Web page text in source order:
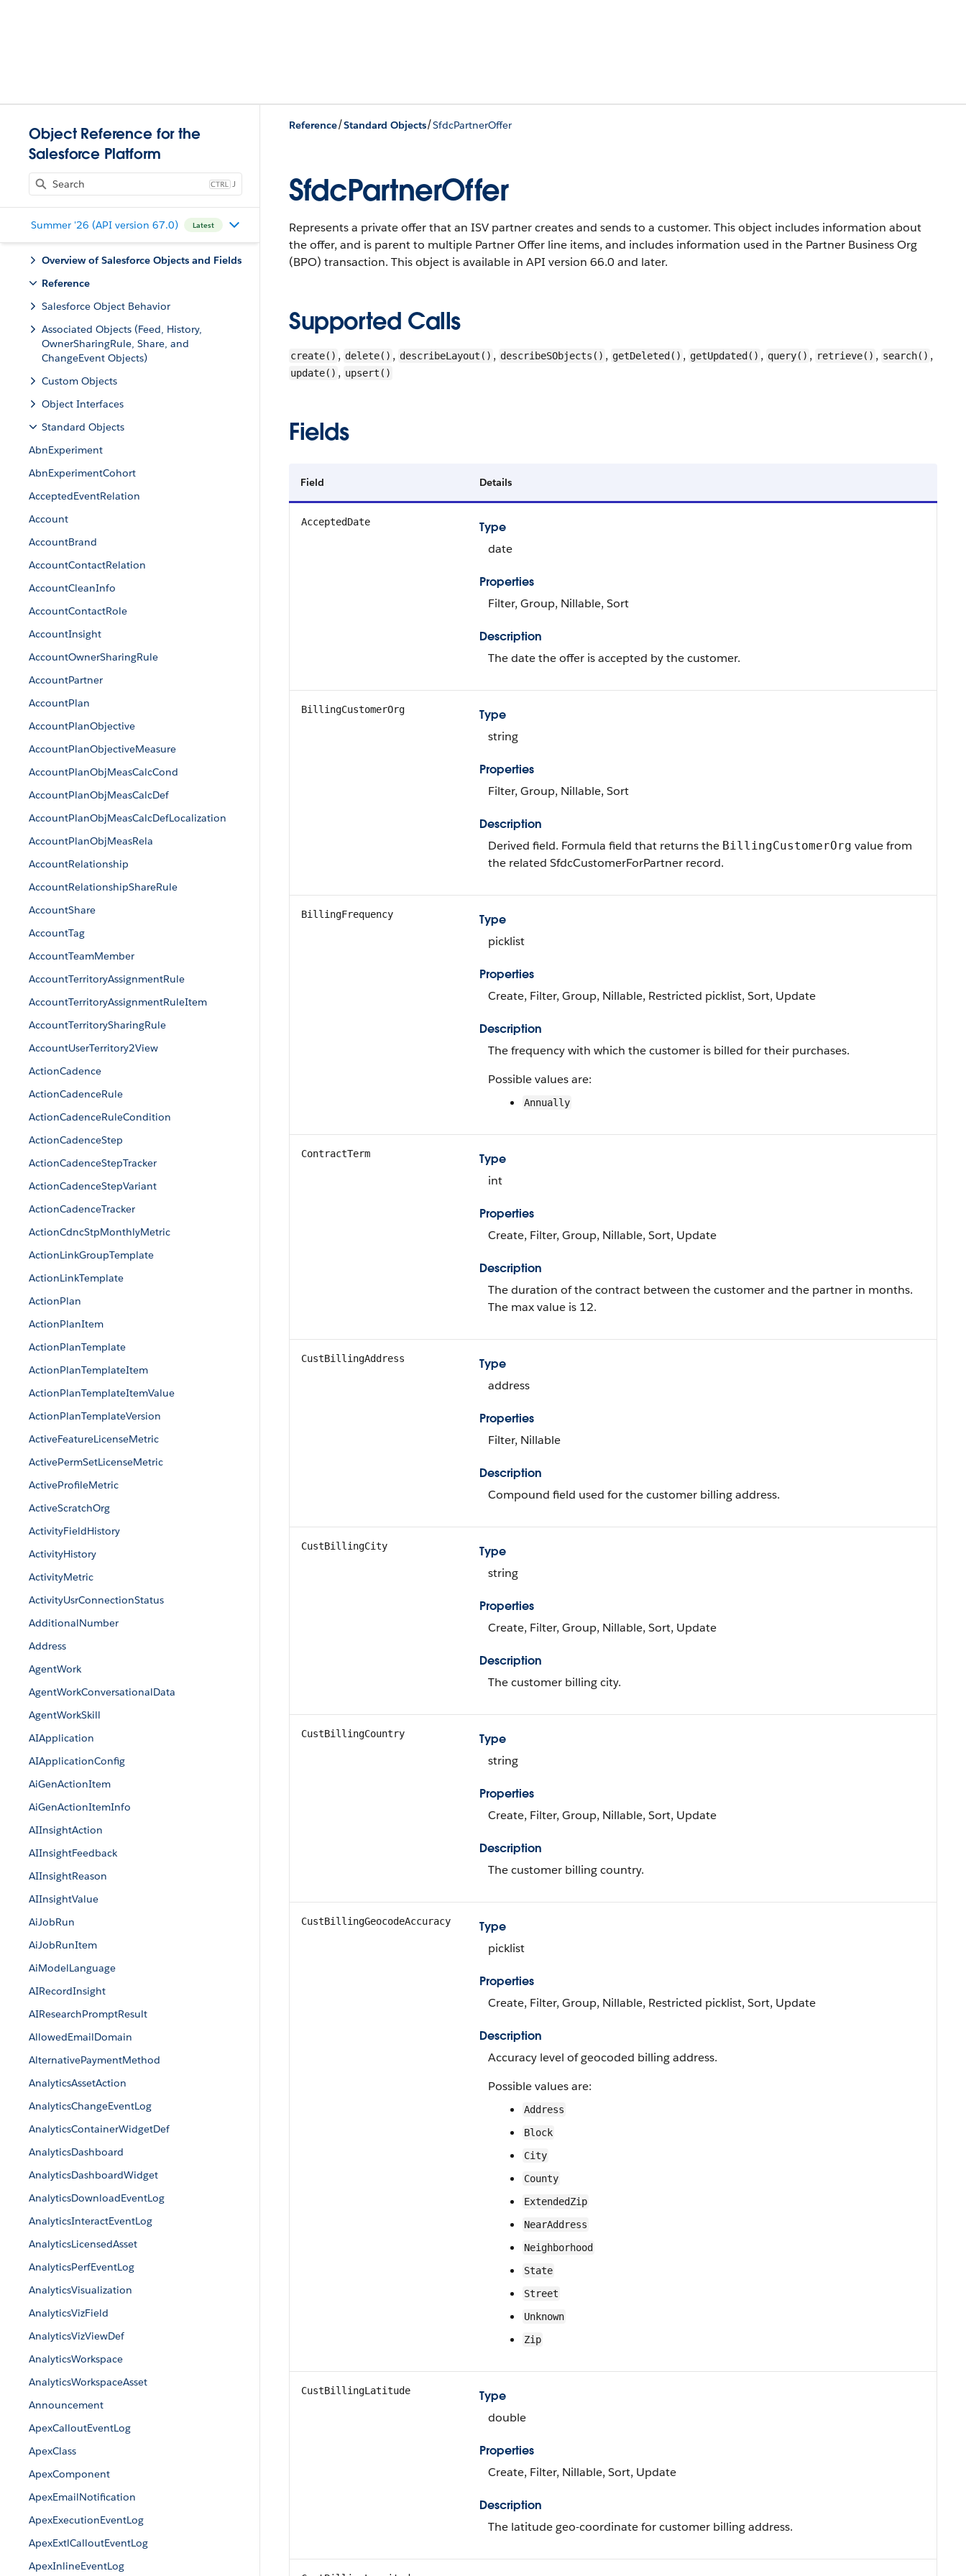
Object Reference for the
Salesforce Platform
J
Summer '26 (API version 67.0) Latest
Overview of Salesforce Objects and Fields
Reference
Salesforce Object Behavior
Associated Objects (Feed, History,
OwnerSharingRule, Share, and
ChangeEvent Objects)
Custom Objects
Object Interfaces
Standard Objects
AbnExperiment
AbnExperimentCohort
AcceptedEventRelation
Account
AccountBrand
AccountContactRelation
AccountCleanInfo
AccountContactRole
AccountInsight
AccountOwnerSharingRule
AccountPartner
AccountPlan
AccountPlanObjective
AccountPlanObjectiveMeasure
AccountPlanObjMeasCalcCond
AccountPlanObjMeasCalcDef
AccountPlanObjMeasCalcDefLocalization
AccountPlanObjMeasRela
AccountRelationship
AccountRelationshipShareRule
AccountShare
AccountTag
AccountTeamMember
AccountTerritoryAssignmentRule
AccountTerritoryAssignmentRuleItem
AccountTerritorySharingRule
AccountUserTerritory2View
ActionCadence
ActionCadenceRule
ActionCadenceRuleCondition
ActionCadenceStep
ActionCadenceStepTracker
ActionCadenceStepVariant
ActionCadenceTracker
ActionCdncStpMonthlyMetric
ActionLinkGroupTemplate
ActionLinkTemplate
ActionPlan
ActionPlanItem
ActionPlanTemplate
ActionPlanTemplateItem
ActionPlanTemplateItemValue
ActionPlanTemplateVersion
ActiveFeatureLicenseMetric
ActivePermSetLicenseMetric
ActiveProfileMetric
ActiveScratchOrg
ActivityFieldHistory
ActivityHistory
ActivityMetric
ActivityUsrConnectionStatus
AdditionalNumber
Address
AgentWork
AgentWorkConversationalData
AgentWorkSkill
AIApplication
AIApplicationConfig
AiGenActionItem
AiGenActionItemInfo
AIInsightAction
AIInsightFeedback
AIInsightReason
AIInsightValue
AiJobRun
AiJobRunItem
AiModelLanguage
AIRecordInsight
AIResearchPromptResult
AllowedEmailDomain
AlternativePaymentMethod
AnalyticsAssetAction
AnalyticsChangeEventLog
AnalyticsContainerWidgetDef
AnalyticsDashboard
AnalyticsDashboardWidget
AnalyticsDownloadEventLog
AnalyticsInteractEventLog
AnalyticsLicensedAsset
AnalyticsPerfEventLog
AnalyticsVisualization
AnalyticsVizField
AnalyticsVizViewDef
AnalyticsWorkspace
AnalyticsWorkspaceAsset
Announcement
ApexCalloutEventLog
ApexClass
ApexComponent
ApexEmailNotification
ApexExecutionEventLog
ApexExtlCalloutEventLog
ApexInlineEventLog
Reference/Standard Objects/SfdcPartnerOffer
SfdcPartnerOffer
Represents a private offer that an ISV partner creates and sends to a customer. This object includes information about
the offer, and is parent to multiple Partner Offer line items, and includes information used in the Partner Business Org
(BPO) transaction. This object is available in API version 66.0 and later.
Supported Calls
create() , delete() , describeLayout() , describeSObjects() , getDeleted() , getUpdated() , query() , retrieve() , search() ,
update() , upsert()
Fields
Field Details
AcceptedDate
Type
date
Properties
Filter, Group, Nillable, Sort
Description
The date the offer is accepted by the customer.
BillingCustomerOrg
Type
string
Properties
Filter, Group, Nillable, Sort
Description
Derived field. Formula field that returns the BillingCustomerOrg value from
the related SfdcCustomerForPartner record.
BillingFrequency
Type
picklist
Properties
Create, Filter, Group, Nillable, Restricted picklist, Sort, Update
Description
The frequency with which the customer is billed for their purchases.
Possible values are:
Annually
ContractTerm
Type
int
Properties
Create, Filter, Group, Nillable, Sort, Update
Description
The duration of the contract between the customer and the partner in months.
The max value is 12.
CustBillingAddress
Type
address
Properties
Filter, Nillable
Description
Compound field used for the customer billing address.
CustBillingCity
Type
string
Properties
Create, Filter, Group, Nillable, Sort, Update
Description
The customer billing city.
CustBillingCountry
Type
string
Properties
Create, Filter, Group, Nillable, Sort, Update
Description
The customer billing country.
CustBillingGeocodeAccuracy
Type
picklist
Properties
Create, Filter, Group, Nillable, Restricted picklist, Sort, Update
Description
Accuracy level of geocoded billing address.
Possible values are:
Address
Block
City
County
ExtendedZip
NearAddress
Neighborhood
State
Street
Unknown
Zip
CustBillingLatitude
Type
double
Properties
Create, Filter, Nillable, Sort, Update
Description
The latitude geo-coordinate for customer billing address.